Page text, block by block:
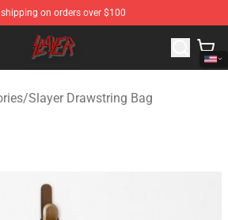
shipping on orders over $100
Slayer Merchandise Shop
/Slayer Drawstring Bag